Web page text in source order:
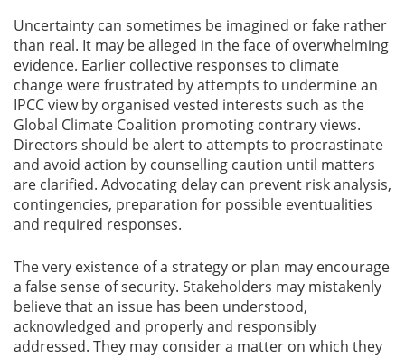
Uncertainty can sometimes be imagined or fake rather
than real. It may be alleged in the face of overwhelming
evidence. Earlier collective responses to climate
change were frustrated by attempts to undermine an
IPCC view by organised vested interests such as the
Global Climate Coalition promoting contrary views.
Directors should be alert to attempts to procrastinate
and avoid action by counselling caution until matters
are clarified. Advocating delay can prevent risk analysis,
contingencies, preparation for possible eventualities
and required responses.
The very existence of a strategy or plan may encourage
a false sense of security. Stakeholders may mistakenly
believe that an issue has been understood,
acknowledged and properly and responsibly
addressed. They may consider a matter on which they